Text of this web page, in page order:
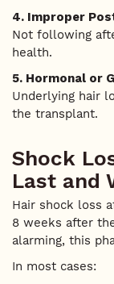
4. Improper
Not following
health.
5. Hormonal or
Underlying hair
the transplant.
Shock
Last and
Hair shock loss
8 weeks after
alarming, this
In most cases: